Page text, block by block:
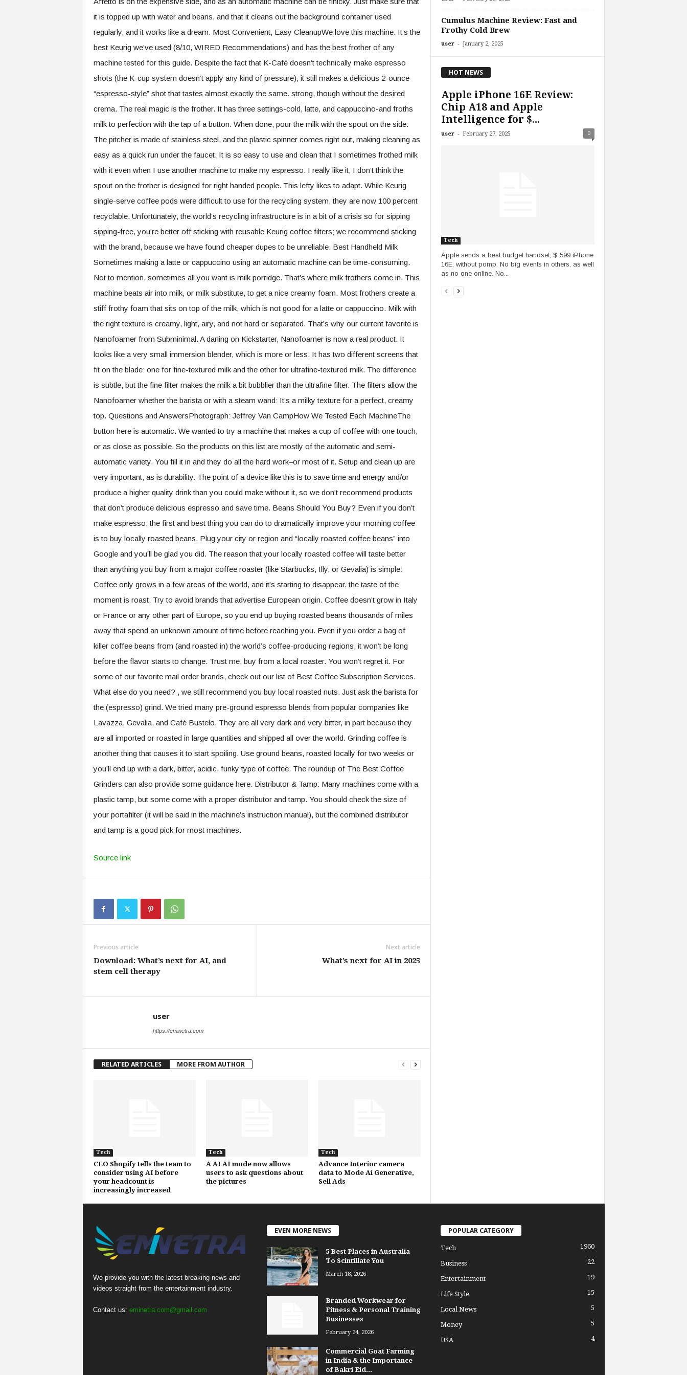
it is topped up with water and beans, and that it cleans out the background container used
regularly, and it works like a dream. Most Convenient, Easy CleanupWe love this machine. It’s the
best Keurig we’ve used (8/10, WIRED Recommendations) and has the best frother of any
machine tested for this guide. Despite the fact that K-Café doesn’t technically make espresso
shots (the K-cup system doesn’t apply any kind of pressure), it still makes a delicious 2-ounce
“espresso-style” shot that tastes almost exactly the same. strong, though without the desired
crema. The real magic is the frother. It has three settings-cold, latte, and cappuccino-and froths
milk to perfection with the tap of a button. When done, pour the milk with the spout on the side.
The pitcher is made of stainless steel, and the plastic spinner comes right out, making cleaning as
easy as a quick run under the faucet. It is so easy to use and clean that I sometimes frothed milk
with it even when I use another machine to make my espresso. I really like it, I don’t think the
spout on the frother is designed for right handed people. This lefty likes to adapt. While Keurig
single-serve coffee pods were difficult to use for the recycling system, they are now 100 percent
recyclable. Unfortunately, the world’s recycling infrastructure is in a bit of a crisis so for sipping
sipping-free, you’re better off sticking with reusable Keurig coffee filters; we recommend sticking
with the brand, because we have found cheaper dupes to be unreliable. Best Handheld Milk
Sometimes making a latte or cappuccino using an automatic machine can be time-consuming.
Not to mention, sometimes all you want is milk porridge. That’s where milk frothers come in. This
machine beats air into milk, or milk substitute, to get a nice creamy foam. Most frothers create a
stiff frothy foam that sits on top of the milk, which is not good for a latte or cappuccino. Milk with
the right texture is creamy, light, airy, and not hard or separated. That’s why our current favorite is
Nanofoamer from Subminimal. A darling on Kickstarter, Nanofoamer is now a real product. It
looks like a very small immersion blender, which is more or less. It has two different screens that
fit on the blade: one for fine-textured milk and the other for ultrafine-textured milk. The difference
is subtle, but the fine filter makes the milk a bit bubblier than the ultrafine filter. The filters allow the
Nanofoamer whether the barista or with a steam wand: It’s a milky texture for a perfect, creamy
top. Questions and AnswersPhotograph: Jeffrey Van CampHow We Tested Each MachineThe
button here is automatic. We wanted to try a machine that makes a cup of coffee with one touch,
or as close as possible. So the products on this list are mostly of the automatic and semi-
automatic variety. You fill it in and they do all the hard work–or most of it. Setup and clean up are
very important, as is durability. The point of a device like this is to save time and energy and/or
produce a higher quality drink than you could make without it, so we don’t recommend products
that don’t produce delicious espresso and save time. Beans Should You Buy? Even if you don’t
make espresso, the first and best thing you can do to dramatically improve your morning coffee
is to buy locally roasted beans. Plug your city or region and “locally roasted coffee beans” into
Google and you’ll be glad you did. The reason that your locally roasted coffee will taste better
than anything you buy from a major coffee roaster (like Starbucks, Illy, or Gevalia) is simple:
Coffee only grows in a few areas of the world, and it’s starting to disappear. the taste of the
moment is roast. Try to avoid brands that advertise European origin. Coffee doesn’t grow in Italy
or France or any other part of Europe, so you end up buying roasted beans thousands of miles
away that spend an unknown amount of time before reaching you. Even if you order a bag of
killer coffee beans from (and roasted in) the world’s coffee-producing regions, it won’t be long
before the flavor starts to change. Trust me, buy from a local roaster. You won’t regret it. For
some of our favorite mail order brands, check out our list of Best Coffee Subscription Services.
What else do you need? , we still recommend you buy local roasted nuts. Just ask the barista for
the (espresso) grind. We tried many pre-ground espresso blends from popular companies like
Lavazza, Gevalia, and Café Bustelo. They are all very dark and very bitter, in part because they
are all imported or roasted in large quantities and shipped all over the world. Grinding coffee is
another thing that causes it to start spoiling. Use ground beans, roasted locally for two weeks or
you’ll end up with a dark, bitter, acidic, funky type of coffee. The roundup of The Best Coffee
Grinders can also provide some guidance here. Distributor & Tamp: Many machines come with a
plastic tamp, but some come with a proper distributor and tamp. You should check the size of
your portafilter (it will be said in the machine’s instruction manual), but the combined distributor
and tamp is a good pick for most machines.
Source link
Previous article
Download: What’s next for AI, and
stem cell therapy
Next article
What’s next for AI in 2025
user
https://eminetra.com
RELATED ARTICLES MORE FROM AUTHOR
Tech
CEO Shopify tells the team to
consider using AI before
your headcount is
increasingly increased
Tech
A AI AI mode now allows
users to ask questions about
the pictures
Tech
Advance Interior camera
data to Mode Ai Generative,
Sell Ads
Cumulus Machine Review: Fast and
Frothy Cold Brew
user - January 2, 2025
HOT NEWS
Apple iPhone 16E Review:
Chip A18 and Apple
Intelligence for $...
user - February 27, 2025 0
Tech
Apple sends a best budget handset, $ 599 iPhone
16E, without pomp. No big events in others, as well
as no one online. No...
We provide you with the latest breaking news and
videos straight from the entertainment industry.
Contact us: eminetra.com@gmail.com
EVEN MORE NEWS
5 Best Places in Australia
To Scintillate You
March 18, 2026
Branded Workwear for
Fitness & Personal Training
Businesses
February 24, 2026
Commercial Goat Farming
in India & the Importance
of Bakri Eid...
POPULAR CATEGORY
Tech 1960
Business 22
Entertainment 19
Life Style 15
Local News 5
Money 5
USA 4